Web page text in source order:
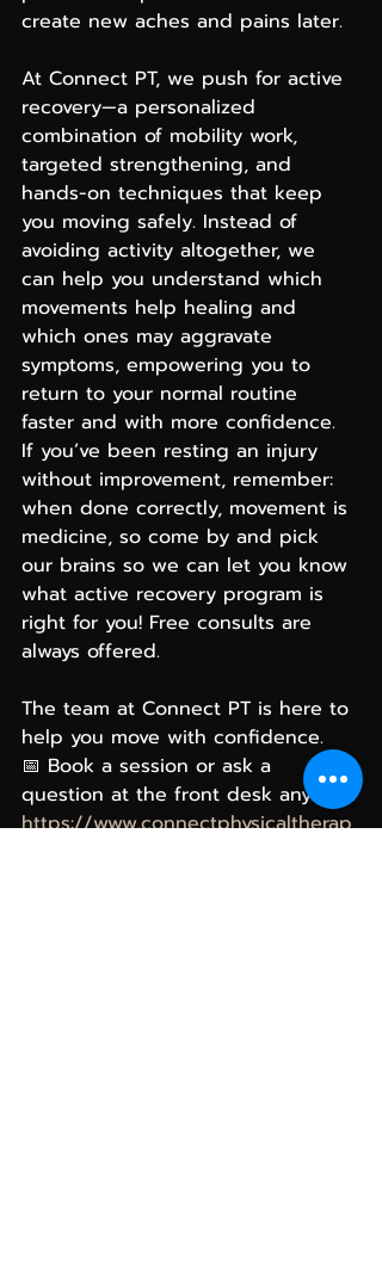
create new aches and pains later.
At Connect PT, we push for active
recovery—a personalized
combination of mobility work,
targeted strengthening, and
hands-on techniques that keep
you moving safely. Instead of
avoiding activity altogether, we
can help you understand which
movements help healing and
which ones may aggravate
symptoms, empowering you to
return to your normal routine
faster and with more confidence.
If you’ve been resting an injury
without improvement, remember:
when done correctly, movement is
medicine, so come by and pick
our brains so we can let you know
what active recovery program is
right for you! Free consults are
always offered.
The team at Connect PT is here to
help you move with confidence.
📅 Book a session or ask a
question at the front desk anytime.
https://www.connectphysicaltherap